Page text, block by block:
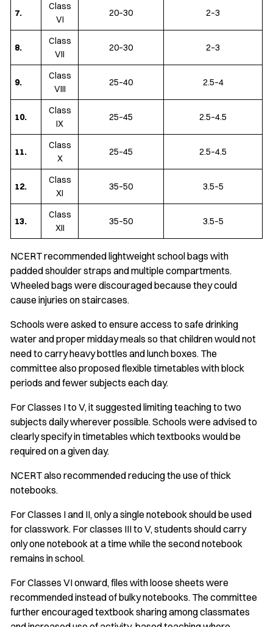
7.
Class
VI
20–30 2–3
8.
Class
VII
20–30 2–3
9.
Class
VIII
25–40 2.5–4
10.
Class
IX
25–45 2.5–4.5
11.
Class
X
25–45 2.5–4.5
12.
Class
XI
35–50 3.5–5
13.
Class
XII
35–50 3.5–5
NCERT recommended lightweight school bags with
padded shoulder straps and multiple compartments.
Wheeled bags were discouraged because they could
cause injuries on staircases.
Schools were asked to ensure access to safe drinking
water and proper midday meals so that children would not
need to carry heavy bottles and lunch boxes. The
committee also proposed flexible timetables with block
periods and fewer subjects each day.
For Classes I to V, it suggested limiting teaching to two
subjects daily wherever possible. Schools were advised to
clearly specify in timetables which textbooks would be
required on a given day.
NCERT also recommended reducing the use of thick
notebooks.
For Classes I and II, only a single notebook should be used
for classwork. For classes III to V, students should carry
only one notebook at a time while the second notebook
remains in school.
For Classes VI onward, files with loose sheets were
recommended instead of bulky notebooks. The committee
further encouraged textbook sharing among classmates